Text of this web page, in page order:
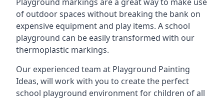
of outdoor spaces without breaking the bank on
expensive equipment and play items. A school
playground can be easily transformed with our
thermoplastic markings.
Our experienced team at Playground Painting
Ideas, will work with you to create the perfect
school playground environment for children of all